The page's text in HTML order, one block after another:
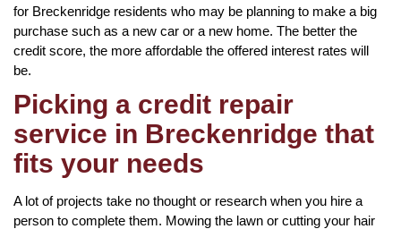
for Breckenridge residents who may be planning to make a big
purchase such as a new car or a new home. The better the
credit score, the more affordable the offered interest rates will
be.
Picking a credit repair
service in Breckenridge that
fits your needs
A lot of projects take no thought or research when you hire a
person to complete them. Mowing the lawn or cutting your hair